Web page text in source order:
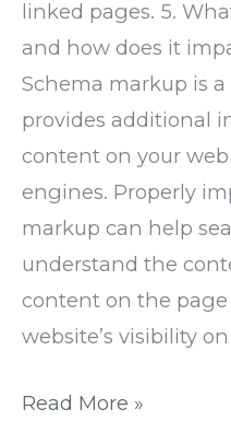
linked pages. 5.
and how does it
Schema markup is
provides additional
content on your
engines. Properly
markup can help
understand the
content on the
website’s visibility on
Read More »